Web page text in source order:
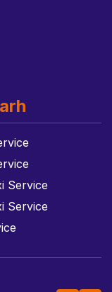
Service
Service